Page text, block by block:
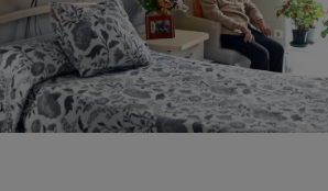
Blog
es